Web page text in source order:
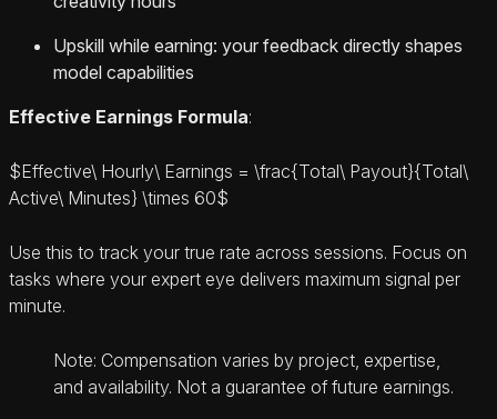
Upskill while earning: your feedback directly shapes
model capabilities
Effective Earnings Formula:
$Effective\ Hourly\ Earnings = \frac{Total\ Payout}{Total\
Active\ Minutes} \times 60$
Use this to track your true rate across sessions. Focus on
tasks where your expert eye delivers maximum signal per
minute.
Note: Compensation varies by project, expertise,
and availability. Not a guarantee of future earnings.